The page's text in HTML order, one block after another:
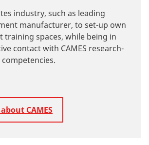
industry, such as leading
manufacturer, to set-up own
training spaces, while being in
contact with CAMES research-
CAMES